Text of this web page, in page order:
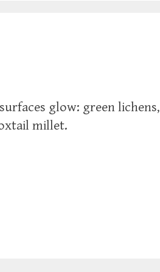
glow: green lichens,
millet.